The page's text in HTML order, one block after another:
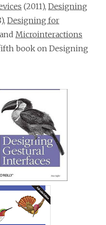
(2011), Designing
Designing for
Microinteractions
book on Designing